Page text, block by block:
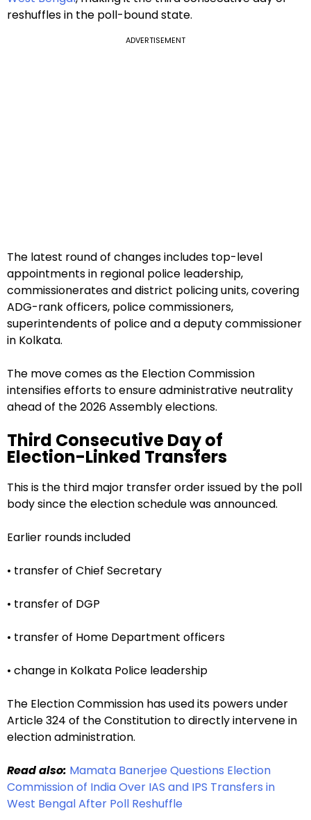
reshuffles in the poll-bound state.
ADVERTISEMENT
The latest round of changes includes top-level
appointments in regional police leadership,
commissionerates and district policing units, covering
ADG-rank officers, police commissioners,
superintendents of police and a deputy commissioner
in Kolkata.
The move comes as the Election Commission
intensifies efforts to ensure administrative neutrality
ahead of the 2026 Assembly elections.
Third Consecutive Day of
Election-Linked Transfers
This is the third major transfer order issued by the poll
body since the election schedule was announced.
Earlier rounds included
• transfer of Chief Secretary
• transfer of DGP
• transfer of Home Department officers
• change in Kolkata Police leadership
The Election Commission has used its powers under
Article 324 of the Constitution to directly intervene in
election administration.
Read also: Mamata Banerjee Questions Election
Commission of India Over IAS and IPS Transfers in
West Bengal After Poll Reshuffle